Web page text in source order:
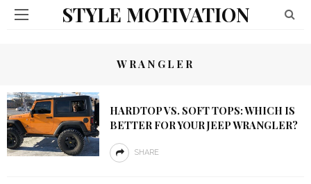
STYLE MOTIVATION
WRANGLER
HARDTOP VS. SOFT TOPS: WHICH IS
BETTER FOR YOUR JEEP WRANGLER?
SHARE